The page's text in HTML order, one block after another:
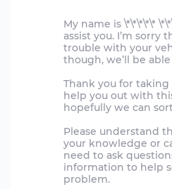
My name is \*\*\*\*\*
assist you. I’m sorry
trouble with your
though, we’ll be
Thank you for
help you out with
hopefully we can
Please understand
your knowledge or
need to ask
information to help
problem.